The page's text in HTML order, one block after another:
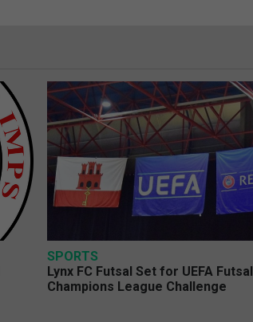
SPORTS
Lynx FC Futsal Set for UEFA Futsal
Champions League Challenge